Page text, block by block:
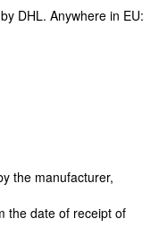
DHL. Anywhere in EU:
the manufacturer,
the date of receipt of